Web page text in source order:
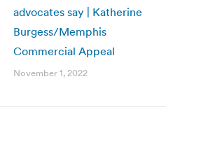
advocates say | Katherine
Burgess/Memphis
Commercial Appeal
November 1, 2022